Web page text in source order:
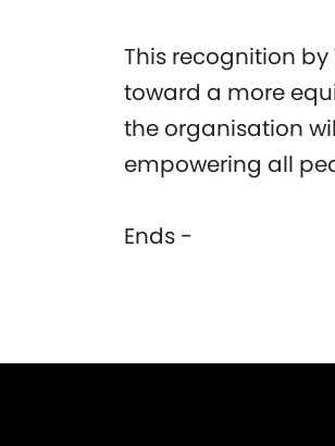
This recognition by
toward a more
the organisation
empowering all
Ends -